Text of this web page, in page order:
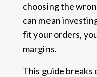
choosing the
can mean
fit your orders,
margins.
This guide breaks